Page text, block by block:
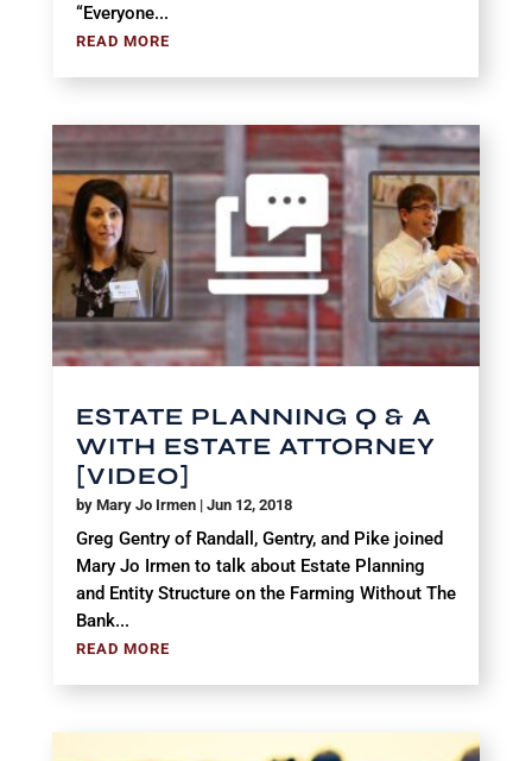
“Everyone...
READ MORE
ESTATE PLANNING Q & A
WITH ESTATE ATTORNEY
[VIDEO]
by Mary Jo Irmen| Jun 12, 2018
Greg Gentry of Randall, Gentry, and Pike joined
Mary Jo Irmen to talk about Estate Planning
and Entity Structure on the Farming Without The
Bank...
READ MORE